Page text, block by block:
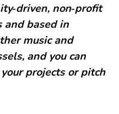
non‑profit
and based in
music and
and you can
projects or pitch